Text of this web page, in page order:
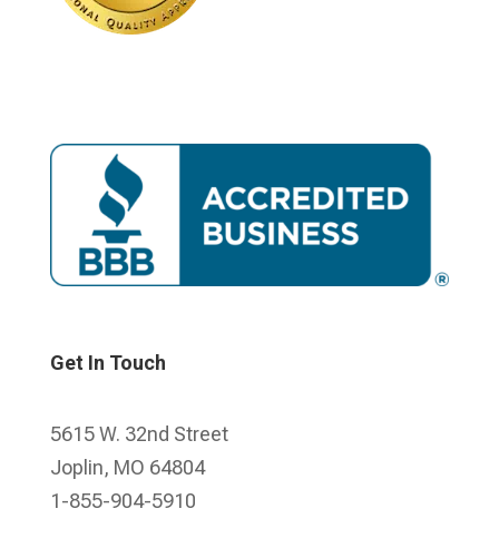
Get In Touch
5615 W. 32nd Street
Joplin, MO 64804
1-855-904-5910